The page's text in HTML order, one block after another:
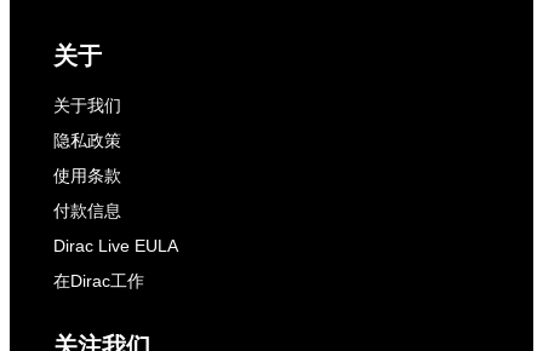
关于
关于我们
隐私政策
使用条款
付款信息
Dirac Live EULA
在Dirac工作